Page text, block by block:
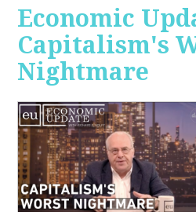
Economic
Capitalism's
Nightmare